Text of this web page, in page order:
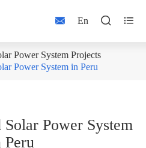
 En  
Power System Projects
Power System in Peru
Power System
Peru